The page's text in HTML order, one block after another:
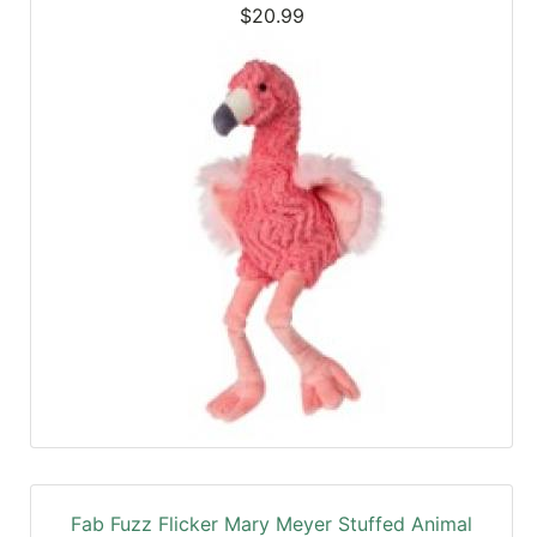
$20.99
Fab Fuzz Flicker Mary Meyer Stuffed Animal